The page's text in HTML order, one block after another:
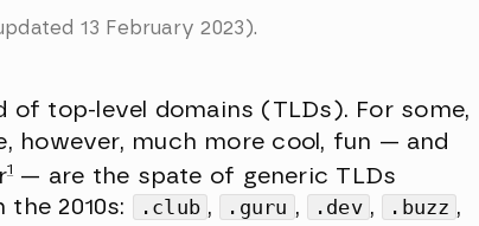
13 February 2023).
top-level domains (TLDs). For some,
however, much more cool, fun — and
1 — are the spate of generic TLDs
2010s:
.club , .guru , .dev , .buzz ,